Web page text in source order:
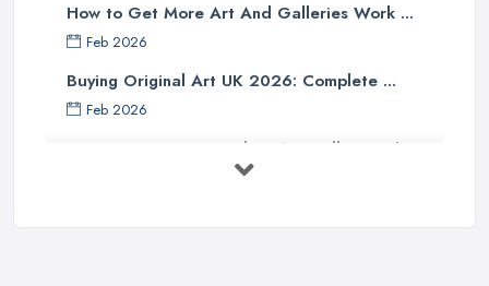
How to Get More Art And Galleries Work ...
Feb 2026
Buying Original Art UK 2026: Complete ...
Feb 2026
How to Find an Art Gallery in the